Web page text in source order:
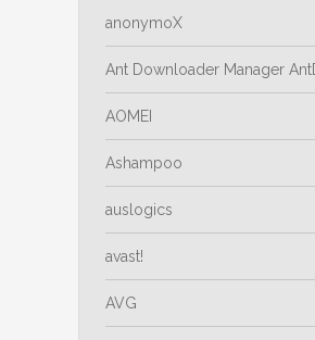
anonymoX
Ant Downloader Manager
AOMEI
Ashampoo
auslogics
avast!
AVG